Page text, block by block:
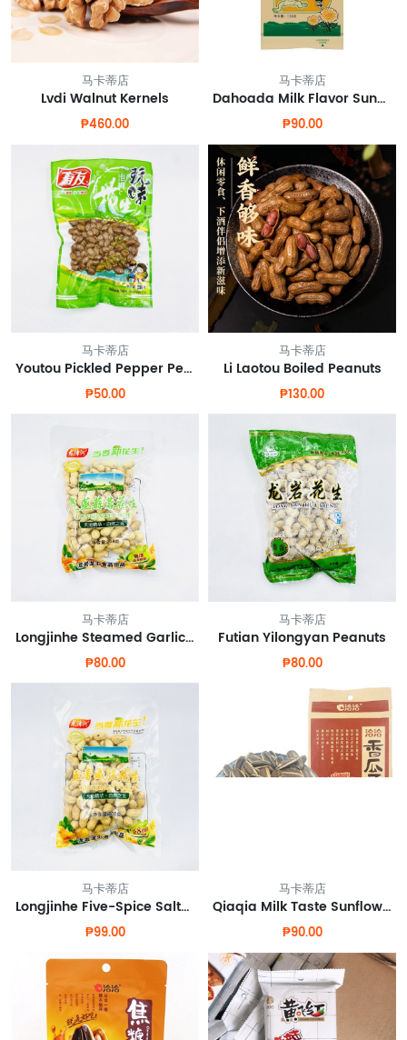
马卡蒂店
Lvdi Walnut Kernels
₱460.00
马卡蒂店
Dahoada Milk Flavor Sunflower Seeds
₱90.00
马卡蒂店
Youtou Pickled Pepper Peanuts
₱50.00
马卡蒂店
Li Laotou Boiled Peanuts
₱130.00
马卡蒂店
Longjinhe Steamed Garlic Peanut
₱80.00
马卡蒂店
Futian Yilongyan Peanuts
₱80.00
马卡蒂店
Longjinhe Five-Spice Salted Crispy Peanuts
₱99.00
马卡蒂店
Qiaqia Milk Taste Sunflower Seeds
₱90.00